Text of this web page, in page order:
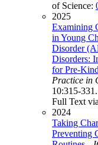
of Science:
2025
Examining
in Young
Disorder
Disorders:
for Pre-
Practice in
10:315-331.
Full Text
2024
Taking
Preventing